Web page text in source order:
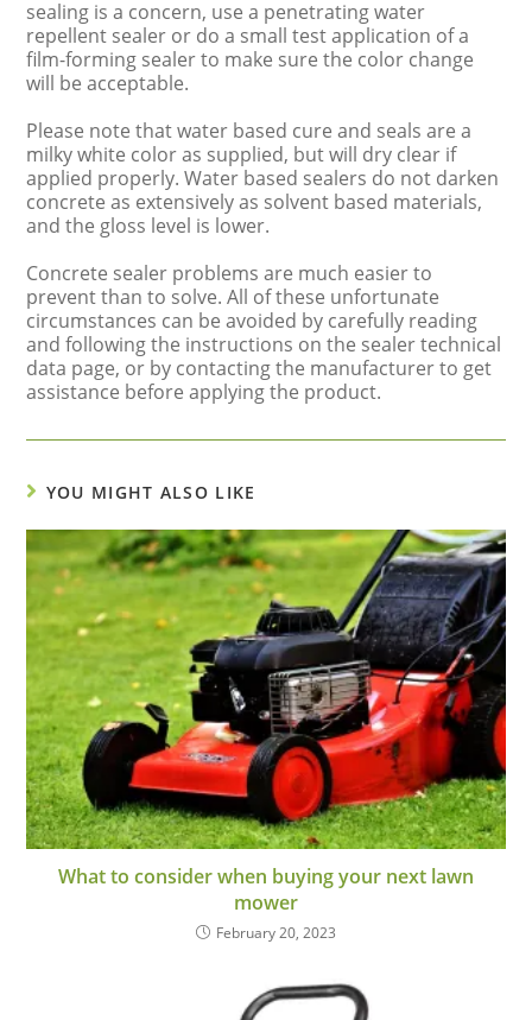
sealing is a concern, use a penetrating water
repellent sealer or do a small test application of a
film-forming sealer to make sure the color change
will be acceptable.
Please note that water based cure and seals are a
milky white color as supplied, but will dry clear if
applied properly. Water based sealers do not darken
concrete as extensively as solvent based materials,
and the gloss level is lower.
Concrete sealer problems are much easier to
prevent than to solve. All of these unfortunate
circumstances can be avoided by carefully reading
and following the instructions on the sealer technical
data page, or by contacting the manufacturer to get
assistance before applying the product.
YOU MIGHT ALSO LIKE
What to consider when buying your next lawn
mower
February 20, 2023